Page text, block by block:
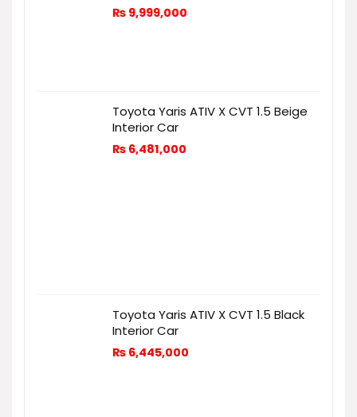
₨ 9,999,000
Toyota Yaris ATIV X CVT 1.5 Beige
Interior Car
₨ 6,481,000
Toyota Yaris ATIV X CVT 1.5 Black
Interior Car
₨ 6,445,000